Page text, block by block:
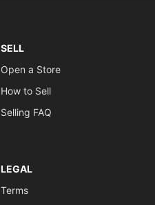
SELL
Open a Store
How to Sell
Selling FAQ
LEGAL
Terms